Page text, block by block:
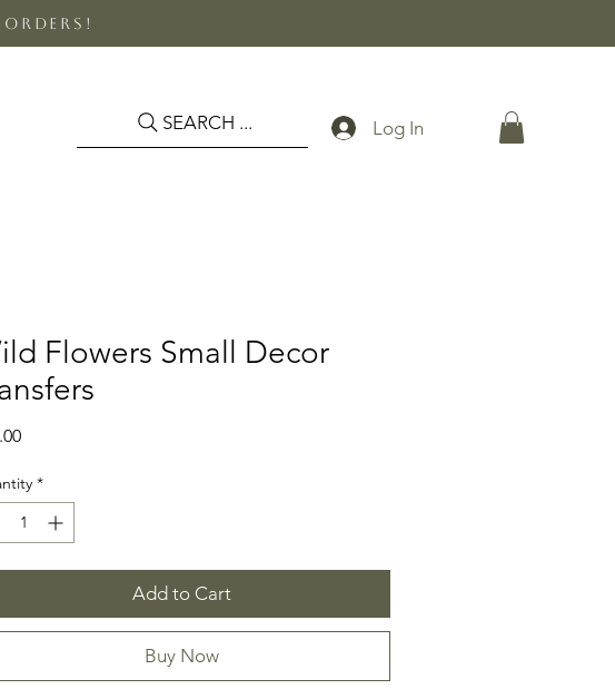
orders!
SEARCH ... Log In
Flowers Small Decor
Price
*
Add to Cart
Buy Now